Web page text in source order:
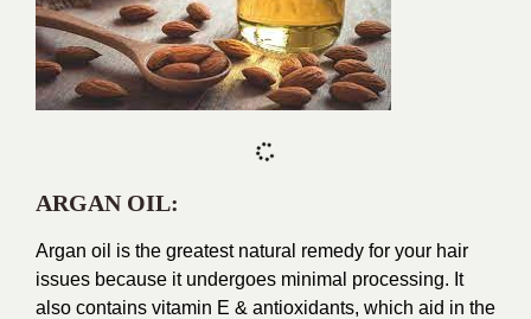
ARGAN OIL:
Argan oil is the greatest natural remedy for your hair
issues because it undergoes minimal processing. It
also contains vitamin E & antioxidants, which aid in the